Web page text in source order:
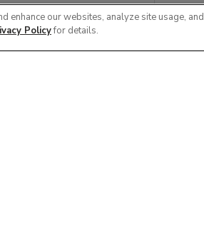
enhance our websites, analyze site usage, and
Policyfor details.